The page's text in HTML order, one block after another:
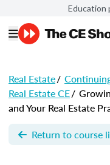
Education
Real Estate/
Real Estate CE/
and Your Real Estate
Return to course